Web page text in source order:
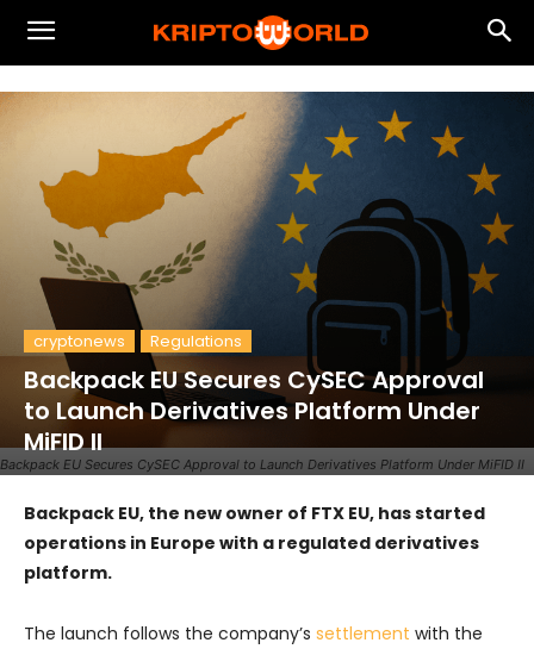
Backpack EU Secures CySEC Approval to Launch Derivatives Platform Under MiFID II
cryptonews Regulations
Backpack EU Secures CySEC Approval
to Launch Derivatives Platform Under
MiFID II
Backpack EU, the new owner of FTX EU, has started
operations in Europe with a regulated derivatives
platform.
The launch follows the company’s settlement with the